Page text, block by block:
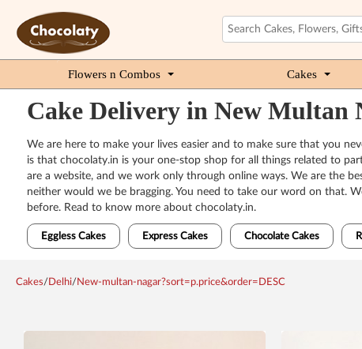
Flowers n Combos Cakes
Cake Delivery in New Multan
We are here to make your lives easier and to make sure that you
is that chocolaty.in is your one-stop shop for all things related to
are a website, and we work only through online ways. We are the
neither would we be bragging. You need to take our word on that.
before. Read to know more about chocolaty.in.
Eggless Cakes Express Cakes Chocolate Cakes
Cakes/ Delhi/ New-multan-nagar?sort=p.price&order=DESC